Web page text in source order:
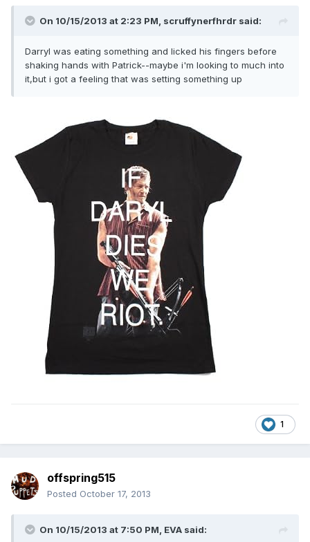
On 10/15/2013 at 2:23 PM, scruffynerfhrdr said:
Darryl was eating something and licked his fingers before
shaking hands with Patrick--maybe i'm looking to much into
it,but i got a feeling that was setting something up
1
offspring515
Posted October 17, 2013
On 10/15/2013 at 7:50 PM, EVA said: